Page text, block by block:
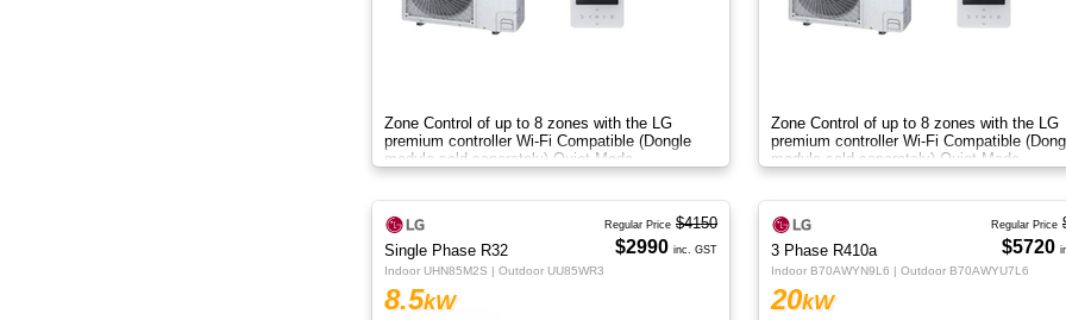
Zone Control of up to 8 zones with the LG
premium controller Wi-Fi Compatible (Dongle
module sold separately) Quiet Mode
Zone Control of up to 8 zones with the LG
premium controller Wi-Fi Compatible
module sold separately) Quiet Mode
Single Phase R32
Indoor UHN85M2S | Outdoor UU85WR3
8.5kW
Regular Price $4150
$2990 inc. GST 3 Phase R410a
Indoor B70AWYN9L6 | Outdoor B70AWYU7L6
20kW
Regular Price
$5720